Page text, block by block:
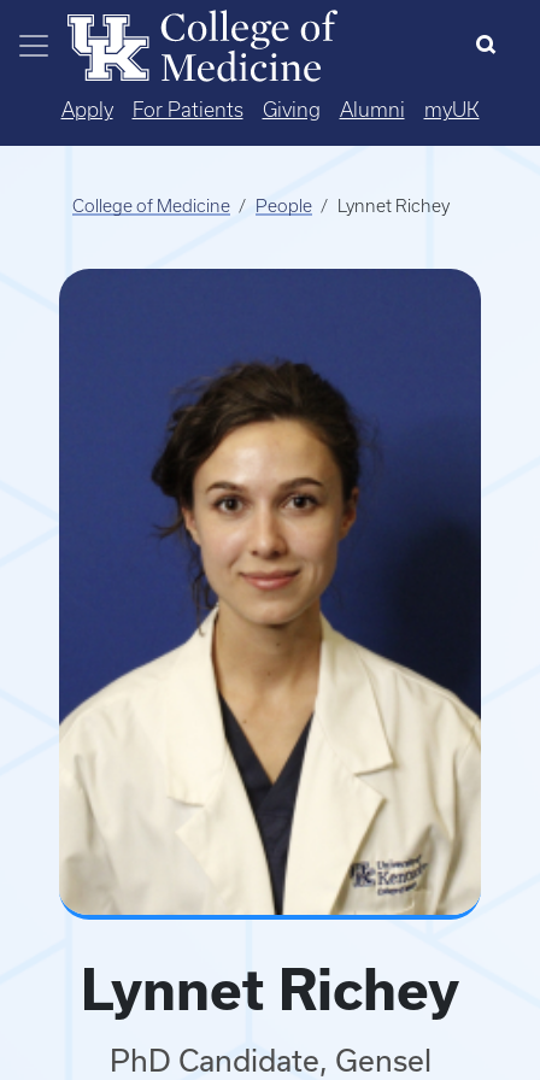
Skip to main content
Apply For Patients Giving Alumni myUK
College of Medicine People Lynnet Richey
Lynnet Richey
PhD Candidate, Gensel